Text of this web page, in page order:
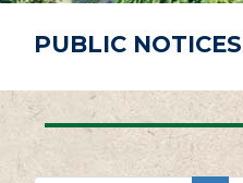
PUBLIC NOTICES